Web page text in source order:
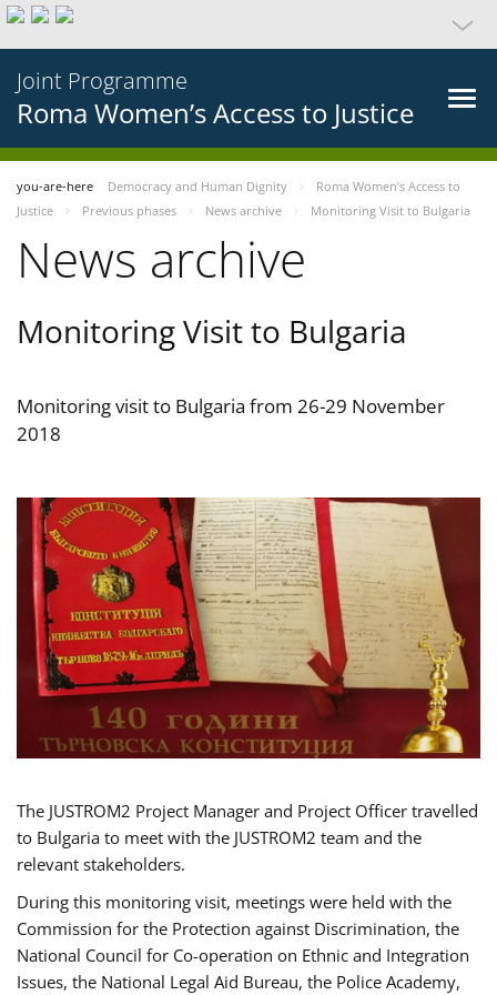
Joint Programme
Roma Women’s Access to Justice
you-are-here Democracy and Human Dignity
Roma Women’s Access to
Justice
Previous phases News archive Monitoring Visit to Bulgaria
News archive
Monitoring Visit to Bulgaria
Monitoring visit to Bulgaria from 26-29 November
2018
The JUSTROM2 Project Manager and Project Officer travelled
to Bulgaria to meet with the JUSTROM2 team and the
relevant stakeholders.
During this monitoring visit, meetings were held with the
Commission for the Protection against Discrimination, the
National Council for Co-operation on Ethnic and Integration
Issues, the National Legal Aid Bureau, the Police Academy,